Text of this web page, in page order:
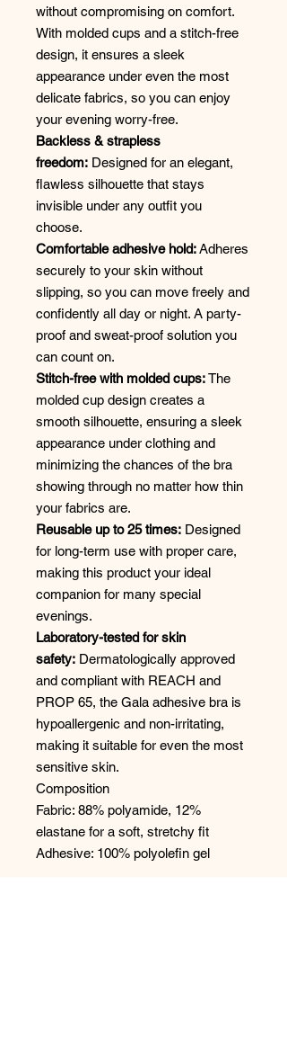
without compromising on comfort.
With molded cups and a stitch-free
design, it ensures a sleek
appearance under even the most
delicate fabrics, so you can enjoy
your evening worry-free.
Backless & strapless
freedom: Designed for an elegant,
flawless silhouette that stays
invisible under any outfit you
choose.
Comfortable adhesive hold:Adheres
securely to your skin without
slipping, so you can move freely and
confidently all day or night. A party-
proof and sweat-proof solution you
can count on.
Stitch-free with molded cups:The
molded cup design creates a
smooth silhouette, ensuring a sleek
appearance under clothing and
minimizing the chances of the bra
showing through no matter how thin
your fabrics are.
Reusable up to 25 times: Designed
for long-term use with proper care,
making this product your ideal
companion for many special
evenings.
Laboratory-tested for skin
safety: Dermatologically approved
and compliant with REACH and
PROP 65, the Gala adhesive bra is
hypoallergenic and non-irritating,
making it suitable for even the most
sensitive skin.
Composition
Fabric: 88% polyamide, 12%
elastane for a soft, stretchy fit
Adhesive: 100% polyolefin gel